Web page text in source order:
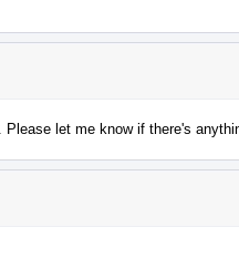
Please let me know if there's